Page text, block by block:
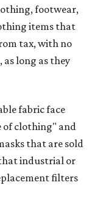
footwear,
items that
tax, with no
long as they
fabric face
of clothing" and
that are sold
industrial or
filters